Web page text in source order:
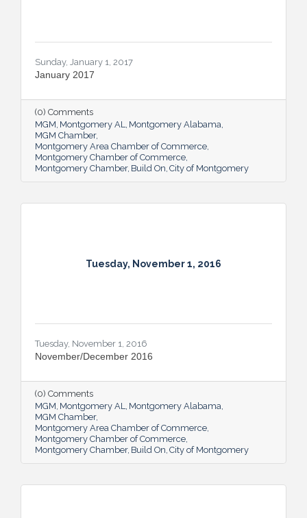
Sunday, January 1, 2017
January 2017
(0) Comments
MGM Montgomery AL Montgomery Alabama
MGM Chamber
Montgomery Area Chamber of Commerce
Montgomery Chamber of Commerce
Montgomery Chamber Build On City of Montgomery
Tuesday, November 1, 2016
Tuesday, November 1, 2016
November/December 2016
(0) Comments
MGM Montgomery AL Montgomery Alabama
MGM Chamber
Montgomery Area Chamber of Commerce
Montgomery Chamber of Commerce
Montgomery Chamber Build On City of Montgomery